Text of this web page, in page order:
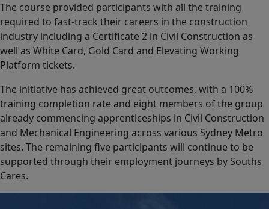
The course provided participants with all the training
required to fast-track their careers in the construction
industry including a Certificate 2 in Civil Construction as
well as White Card, Gold Card and Elevating Working
Platform tickets.
The initiative has achieved great outcomes, with a 100%
training completion rate and eight members of the group
already commencing apprenticeships in Civil Construction
and Mechanical Engineering across various Sydney Metro
sites. The remaining five participants will continue to be
supported through their employment journeys by Souths
Cares.